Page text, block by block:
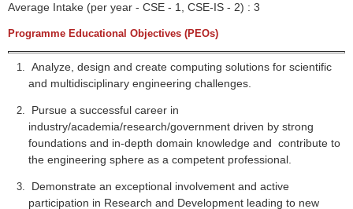
Average Intake (per year - CSE - 1, CSE-IS - 2) : 3
Programme Educational Objectives (PEOs)
Analyze, design and create computing solutions for scientific
and multidisciplinary engineering challenges.
Pursue a successful career in
industry/academia/research/government driven by strong
foundations and in-depth domain knowledge and contribute to
the engineering sphere as a competent professional.
Demonstrate an exceptional involvement and active
participation in Research and Development leading to new